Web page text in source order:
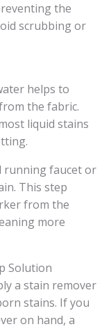
the
scrubbing or
helps to
the fabric.
liquid stains
running faucet or
This step
from the
more
Solution
a stain remover
stains. If you
on hand, a